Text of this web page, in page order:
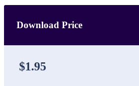
Download Price
$1.95